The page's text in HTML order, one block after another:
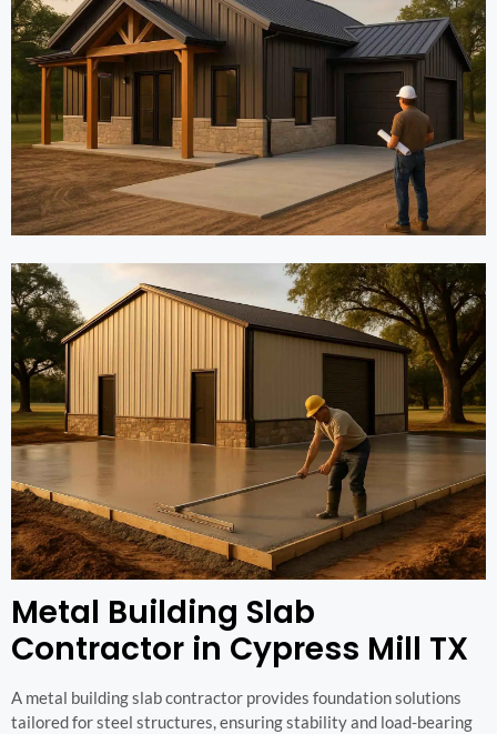
Metal Building Slab
Contractor in Cypress Mill TX
A metal building slab contractor provides foundation solutions
tailored for steel structures, ensuring stability and load-bearing